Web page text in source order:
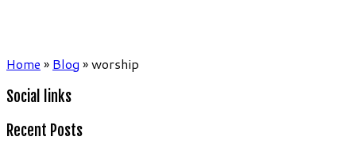
Home » Blog »worship
Social links
Recent Posts